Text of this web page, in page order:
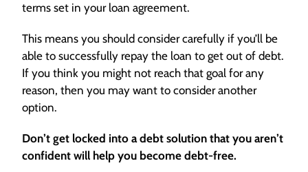
terms set in your loan agreement.
This means you should consider carefully if you’ll be
able to successfully repay the loan to get out of debt.
If you think you might not reach that goal for any
reason, then you may want to consider another
option.
Don’t get locked into a debt solution that you aren’t
confident will help you become debt-free.